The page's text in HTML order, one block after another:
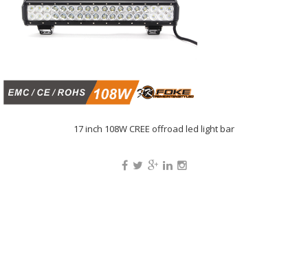
17 inch 108W CREE offroad led light bar